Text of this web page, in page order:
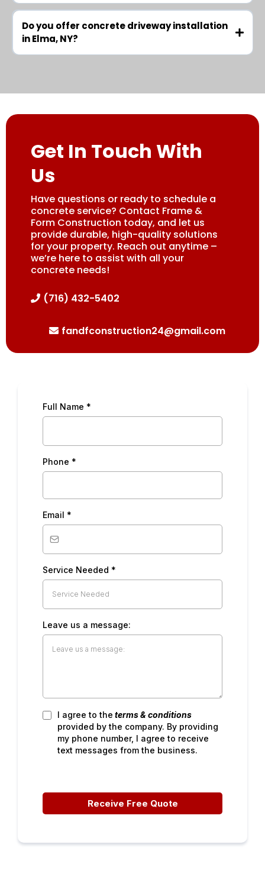
Do you offer concrete driveway installation
in Elma, NY?
Get In Touch With
Us
Have questions or ready to schedule a
concrete service? Contact Frame &
Form Construction today, and let us
provide durable, high-quality solutions
for your property. Reach out anytime –
we’re here to assist with all your
concrete needs!
(716) 432-5402
fandfconstruction24@gmail.com
Full Name *
Phone *
Email *
Service Needed *
Leave us a message:
I agree to the terms & conditions
provided by the company. By providing
my phone number, I agree to receive
text messages from the business.
Receive Free Quote